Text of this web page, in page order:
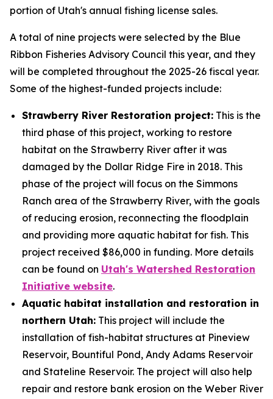
portion of Utah's annual fishing license sales.
A total of nine projects were selected by the Blue
Ribbon Fisheries Advisory Council this year, and they
will be completed throughout the 2025-26 fiscal year.
Some of the highest-funded projects include:
Strawberry River Restoration project: This is the
third phase of this project, working to restore
habitat on the Strawberry River after it was
damaged by the Dollar Ridge Fire in 2018. This
phase of the project will focus on the Simmons
Ranch area of the Strawberry River, with the goals
of reducing erosion, reconnecting the floodplain
and providing more aquatic habitat for fish. This
project received $86,000 in funding. More details
can be found on Utah's Watershed Restoration
Initiative website.
Aquatic habitat installation and restoration in
northern Utah: This project will include the
installation of fish-habitat structures at Pineview
Reservoir, Bountiful Pond, Andy Adams Reservoir
and Stateline Reservoir. The project will also help
repair and restore bank erosion on the Weber River